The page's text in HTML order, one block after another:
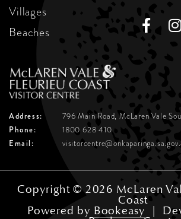
Villages
Beaches
Address: 796 Main Road, McLaren Vale
Phone:
1800 628 410
Email:
Copyright © 2026 McLaren
Coast
Powered by Bookeasy |